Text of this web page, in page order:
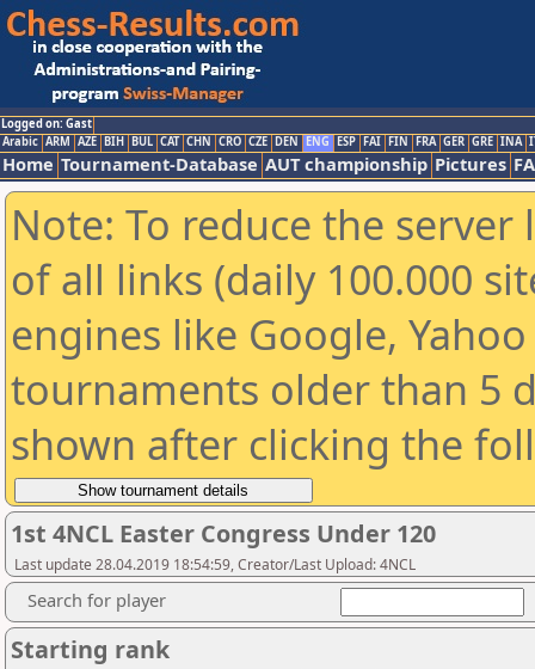
Logged on: Gast
Arabic ARM AZE BIH BUL CAT CHN CRO CZE DEN ENG ESP FAI FIN FRA GER GRE INA
Home Tournament-Database AUT championship Pictures
Note: To reduce the
of all links (daily 100.000
engines like Google,
tournaments older than 5
shown after clicking the
1st 4NCL Easter Congress Under 120
Last update 28.04.2019 18:54:59, Creator/Last Upload: 4NCL
Search for player
Starting rank